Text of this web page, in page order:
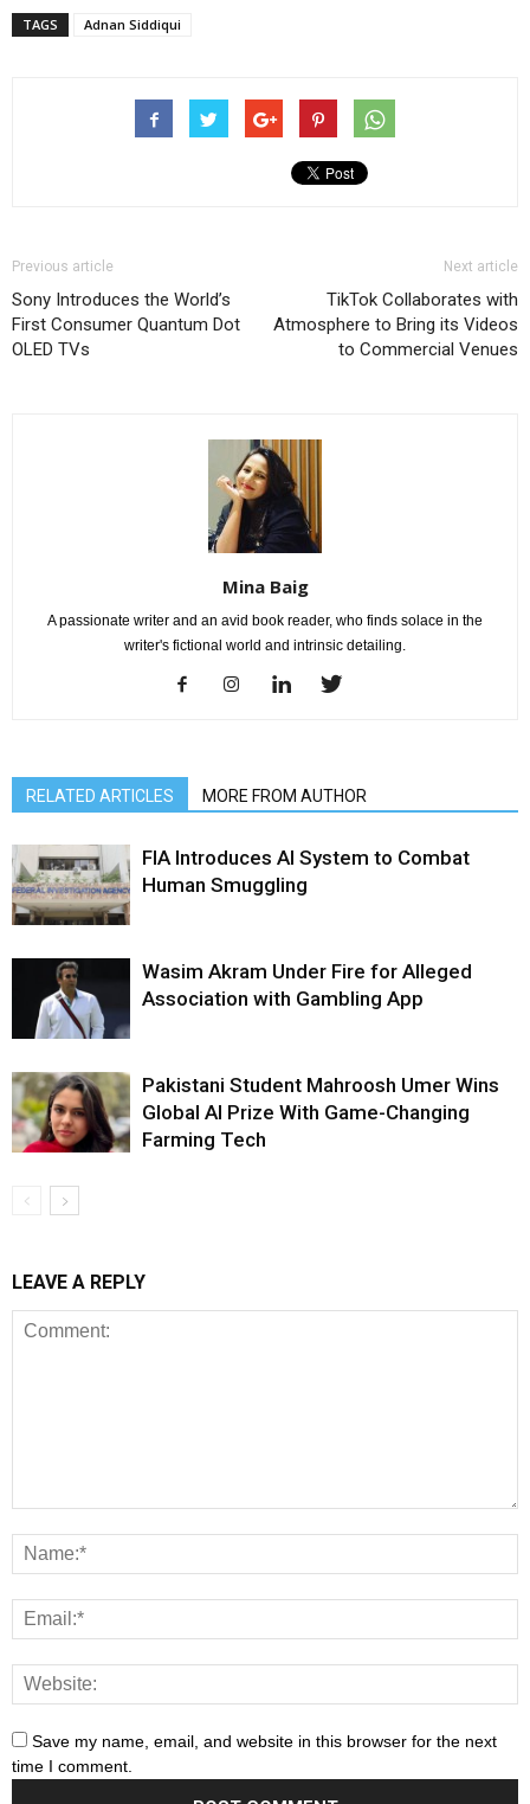
TAGS Adnan Siddiqui
Previous article
Sony Introduces the World’s
First Consumer Quantum Dot
OLED TVs
Next article
TikTok Collaborates with
Atmosphere to Bring its Videos
to Commercial Venues
Mina Baig
A passionate writer and an avid book reader, who finds solace in the
writer's fictional world and intrinsic detailing.
RELATED ARTICLES MORE FROM AUTHOR
FIA Introduces AI System to Combat
Human Smuggling
Wasim Akram Under Fire for Alleged
Association with Gambling App
Pakistani Student Mahroosh Umer Wins
Global AI Prize With Game-Changing
Farming Tech
LEAVE A REPLY
Save my name, email, and website in this browser for the next
time I comment.